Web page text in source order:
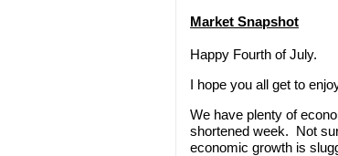
Market Snapshot
Happy Fourth of July.
I hope you all get to
We have plenty of
shortened week. Not
economic growth is